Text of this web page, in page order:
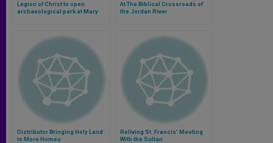
Legion of Christ to open
archaeological park at Mary
At The Biblical Crossroads of
the Jordan River
Distributor Bringing Holy Land
to More Homes
Reliving St. Francis' Meeting
With the Sultan